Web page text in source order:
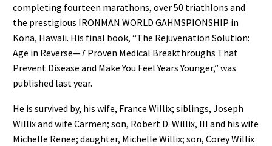
completing fourteen marathons, over 50 triathlons and
the prestigious IRONMAN WORLD GAHMSPIONSHIP in
Kona, Hawaii. His final book, “The Rejuvenation Solution:
Age in Reverse—7 Proven Medical Breakthroughs That
Prevent Disease and Make You Feel Years Younger,” was
published last year.
He is survived by, his wife, France Willix; siblings, Joseph
Willix and wife Carmen; son, Robert D. Willix, III and his wife
Michelle Renee; daughter, Michelle Willix; son, Corey Willix